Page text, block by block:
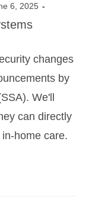
6, 2025
changes
by
We'll
can directly
home care.